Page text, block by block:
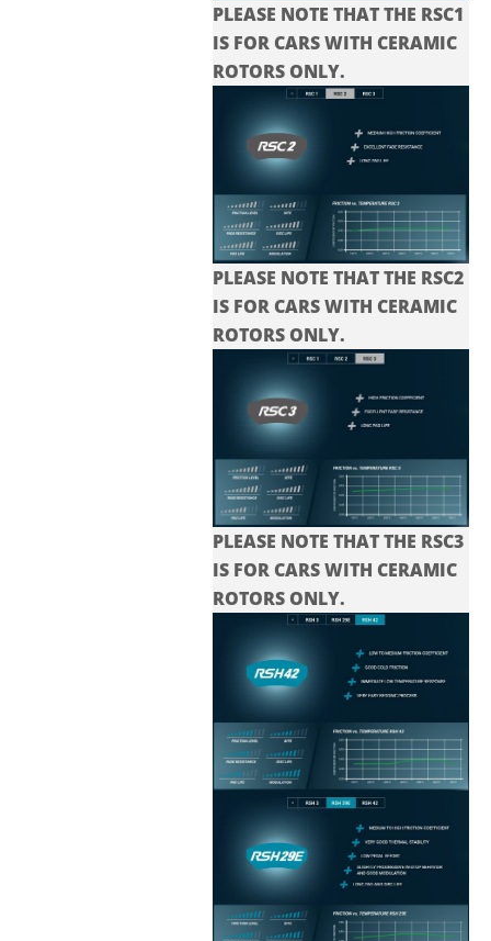
PLEASE NOTE THAT THE RSC1
IS FOR CARS WITH CERAMIC
ROTORS ONLY.
PLEASE NOTE THAT THE RSC2
IS FOR CARS WITH CERAMIC
ROTORS ONLY.
PLEASE NOTE THAT THE RSC3
IS FOR CARS WITH CERAMIC
ROTORS ONLY.